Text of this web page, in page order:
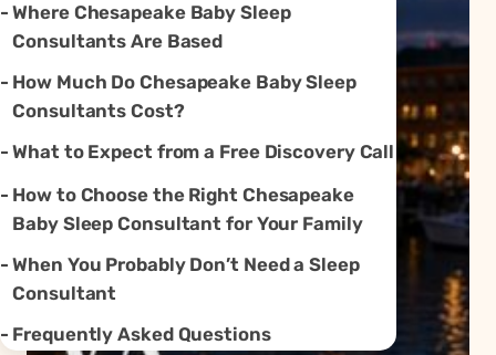
Where Chesapeake Baby Sleep
Consultants Are Based
How Much Do Chesapeake Baby Sleep
Consultants Cost?
What to Expect from a Free Discovery Call
How to Choose the Right Chesapeake
Baby Sleep Consultant for Your Family
When You Probably Don’t Need a Sleep
Consultant
Frequently Asked Questions